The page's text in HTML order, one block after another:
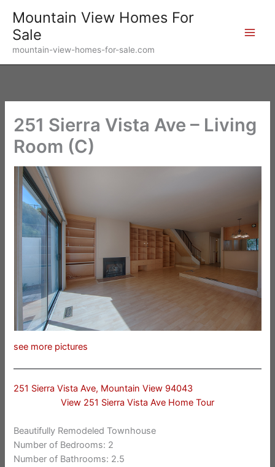
content
Mountain View Homes For
Sale
mountain-view-homes-for-sale.com
251 Sierra Vista Ave – Living
Room (C)
see more pictures
251 Sierra Vista Ave, Mountain View 94043
View 251 Sierra Vista Ave Home Tour
Beautifully Remodeled Townhouse
Number of Bedrooms: 2
Number of Bathrooms: 2.5